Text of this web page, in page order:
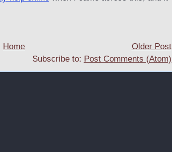
Older Post
Home
Subscribe to: Post Comments (Atom)